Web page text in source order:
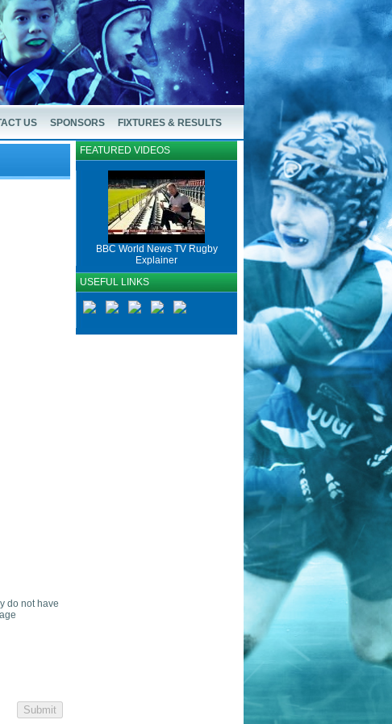
US SPONSORS FIXTURES & RESULTS
do not have
FEATURED VIDEOS
BBC World News TV Rugby
Explainer
USEFUL LINKS